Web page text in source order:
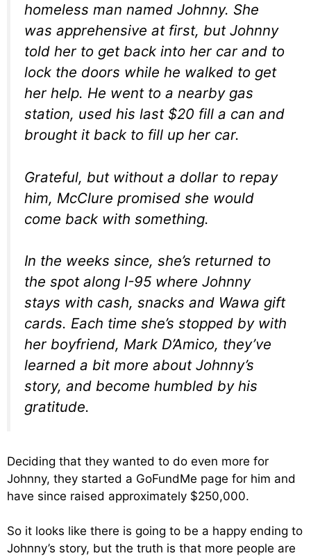
homeless man named Johnny. She
was apprehensive at first, but Johnny
told her to get back into her car and to
lock the doors while he walked to get
her help. He went to a nearby gas
station, used his last $20 fill a can and
brought it back to fill up her car.
Grateful, but without a dollar to repay
him, McClure promised she would
come back with something.
In the weeks since, she’s returned to
the spot along I-95 where Johnny
stays with cash, snacks and Wawa gift
cards. Each time she’s stopped by with
her boyfriend, Mark D’Amico, they’ve
learned a bit more about Johnny’s
story, and become humbled by his
gratitude.
Deciding that they wanted to do even more for
Johnny, they started a GoFundMe page for him and
have since raised approximately $250,000.
So it looks like there is going to be a happy ending to
Johnny’s story, but the truth is that more people are